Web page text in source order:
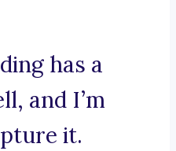
has a
and I’m
it.